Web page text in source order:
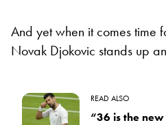
And yet when it comes time
Novak Djokovic stands up
READ ALSO
“36 is the